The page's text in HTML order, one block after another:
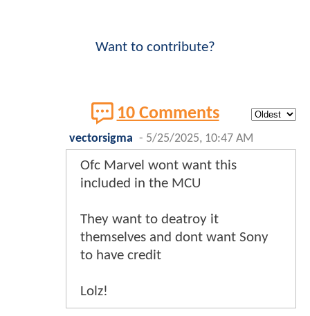
Want to contribute?
10 Comments
vectorsigma - 5/25/2025, 10:47 AM
Ofc Marvel wont want this
included in the MCU
They want to deatroy it
themselves and dont want Sony
to have credit
Lolz!